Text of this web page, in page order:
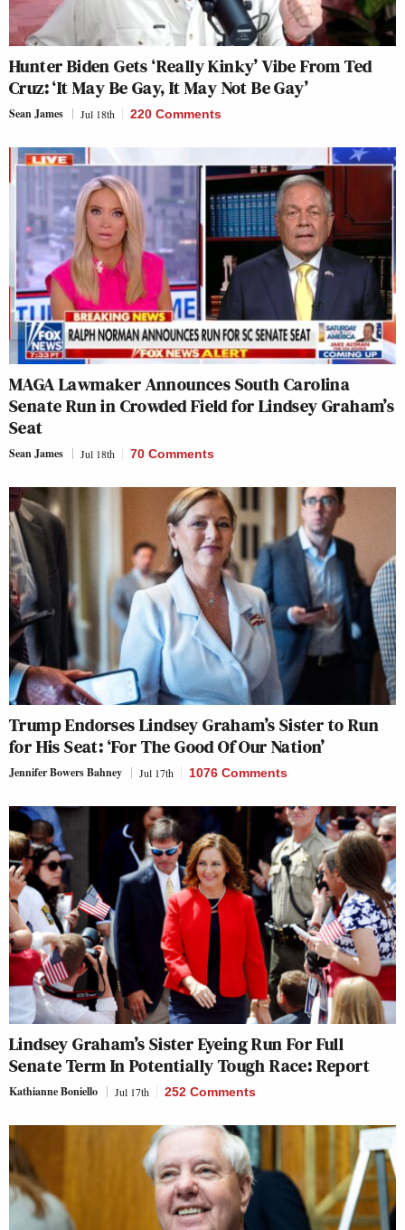
Hunter Biden Gets ‘Really Kinky’ Vibe From Ted
Cruz: ‘It May Be Gay, It May Not Be Gay’
Sean James Jul 18th 220 Comments
MAGA Lawmaker Announces South Carolina
Senate Run in Crowded Field for Lindsey Graham’s
Seat
Sean James Jul 18th 70 Comments
Trump Endorses Lindsey Graham’s Sister to Run
for His Seat: ‘For The Good Of Our Nation’
Jennifer Bowers Bahney Jul 17th 1076 Comments
Lindsey Graham’s Sister Eyeing Run For Full
Senate Term In Potentially Tough Race: Report
Kathianne Boniello Jul 17th 252 Comments